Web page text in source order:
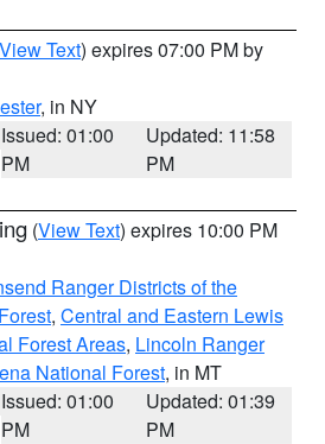
View Text) expires 07:00 PM by
, in NY
Issued: 01:00
PM
Updated: 11:58
PM
(View Text) expires 10:00 PM
Ranger Districts of the
, Central and Eastern Lewis
Forest Areas, Lincoln Ranger
National Forest, in MT
Issued: 01:00
PM
Updated: 01:39
PM